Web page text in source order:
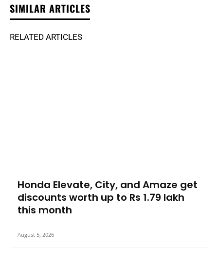
SIMILAR ARTICLES
RELATED ARTICLES
Honda Elevate, City, and Amaze get
discounts worth up to Rs 1.79 lakh
this month
August 5, 2026